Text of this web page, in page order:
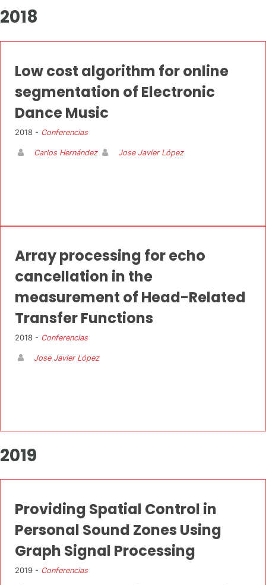
2018
Low cost algorithm for online
segmentation of Electronic
Dance Music
2018 - Conferencias
Carlos Hernández Jose Javier López
Array processing for echo
cancellation in the
measurement of Head-Related
Transfer Functions
2018 - Conferencias
Jose Javier López
2019
Providing Spatial Control in
Personal Sound Zones Using
Graph Signal Processing
2019 - Conferencias